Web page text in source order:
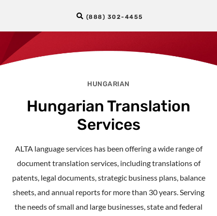
(888) 302-4455
HUNGARIAN
Hungarian Translation
Services
ALTA language services has been offering a wide range of
document translation services, including translations of
patents, legal documents, strategic business plans, balance
sheets, and annual reports for more than 30 years. Serving
the needs of small and large businesses, state and federal